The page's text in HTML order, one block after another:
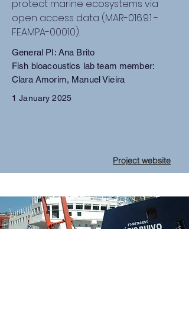
protect marine ecosystems via
open access data (MAR-016.9.1 -
FEAMPA-00010).
General PI: Ana Brito
Fish bioacoustics lab team member:
Clara Amorim, Manuel Vieira
1 January 2025
Project website